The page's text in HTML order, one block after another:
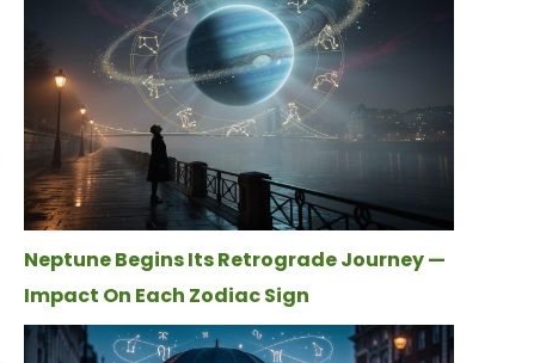
Neptune Begins Its Retrograde Journey —
Impact On Each Zodiac Sign